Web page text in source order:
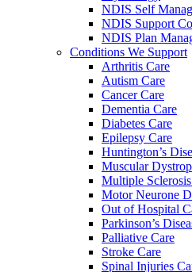
NDIS Self
NDIS Support
NDIS Plan
Conditions We Support
Arthritis Care
Autism Care
Cancer Care
Dementia Care
Diabetes Care
Epilepsy Care
Huntington’s
Muscular
Multiple
Motor Neurone
Out of Hospital
Parkinson’s
Palliative Care
Stroke Care
Spinal Injuries